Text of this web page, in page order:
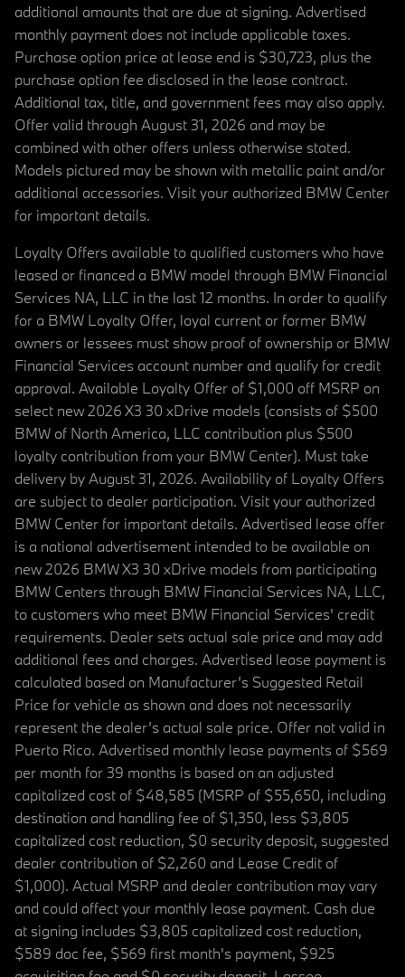
additional amounts that are due at signing. Advertised
monthly payment does not include applicable taxes.
Purchase option price at lease end is $30,723, plus the
purchase option fee disclosed in the lease contract.
Additional tax, title, and government fees may also apply.
Offer valid through August 31, 2026 and may be
combined with other offers unless otherwise stated.
Models pictured may be shown with metallic paint and/or
additional accessories. Visit your authorized BMW Center
for important details.
Loyalty Offers available to qualified customers who have
leased or financed a BMW model through BMW Financial
Services NA, LLC in the last 12 months. In order to qualify
for a BMW Loyalty Offer, loyal current or former BMW
owners or lessees must show proof of ownership or BMW
Financial Services account number and qualify for credit
approval. Available Loyalty Offer of $1,000 off MSRP on
select new 2026 X3 30 xDrive models (consists of $500
BMW of North America, LLC contribution plus $500
loyalty contribution from your BMW Center). Must take
delivery by August 31, 2026. Availability of Loyalty Offers
are subject to dealer participation. Visit your authorized
BMW Center for important details. Advertised lease offer
is a national advertisement intended to be available on
new 2026 BMW X3 30 xDrive models from participating
BMW Centers through BMW Financial Services NA, LLC,
to customers who meet BMW Financial Services' credit
requirements. Dealer sets actual sale price and may add
additional fees and charges. Advertised lease payment is
calculated based on Manufacturer’s Suggested Retail
Price for vehicle as shown and does not necessarily
represent the dealer’s actual sale price. Offer not valid in
Puerto Rico. Advertised monthly lease payments of $569
per month for 39 months is based on an adjusted
capitalized cost of $48,585 (MSRP of $55,650, including
destination and handling fee of $1,350, less $3,805
capitalized cost reduction, $0 security deposit, suggested
dealer contribution of $2,260 and Lease Credit of
$1,000). Actual MSRP and dealer contribution may vary
and could affect your monthly lease payment. Cash due
at signing includes $3,805 capitalized cost reduction,
$589 doc fee, $569 first month's payment, $925